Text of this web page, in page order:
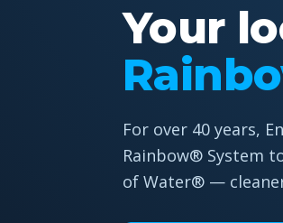
Your
For over 40 years,
Rainbow® System
of Water® —